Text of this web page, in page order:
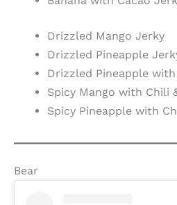
Drizzled Mango Jerky
Drizzled Pineapple
Drizzled Pineapple
Spicy Mango with Chili
Spicy Pineapple with
Bear